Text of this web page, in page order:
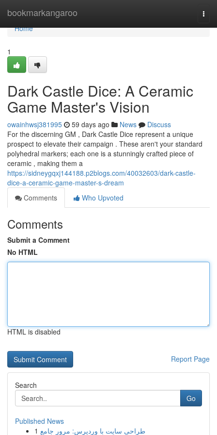
bookmarkangaroo
Home
Home
1
Dark Castle Dice: A Ceramic
Game Master's Vision
owainhwsj381995 59 days ago News
Discuss
For the discerning GM , Dark Castle Dice represent a unique
prospect to elevate their campaign . These aren't your standard
polyhedral markers; each one is a stunningly crafted piece of
ceramic , making them a
https://sidneygqxj144188.p2blogs.com/40032603/dark-castle-
dice-a-ceramic-game-master-s-dream
Comments
Who Upvoted
Comments
Submit a Comment
No HTML
HTML is disabled
Report Page
Search
Go
Published News
1 طراحی سایت با وردپرس: مرور جامع